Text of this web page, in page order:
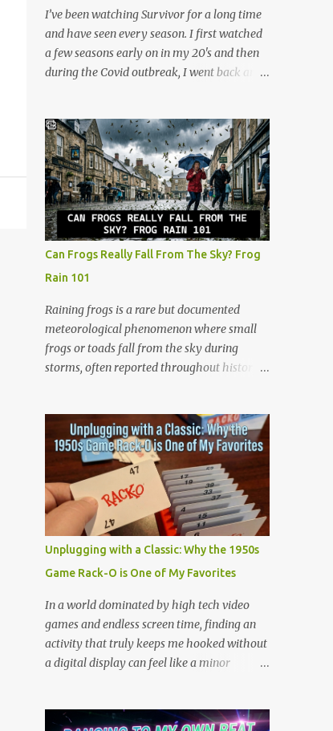
the holiday rushes, and count back change
at lightning speed. But my favorite
promotion came when I stepped behind the
one-hour photo counter. Back then,
canisters of 35mm film. People handed over
those rolls with a sense of quiet anticipation,
trusting us to bring their moments into the
light. Operating the l...
I’ve been watching Survivor for a long time
and have seen every season. I first watched
a few seasons early on in my 20's and then
during the Covid outbreak, I went back and
through a completely different lens. It’s no
longer just a crazy competition show, it’s a
masterclass in human psychology, midlife
resilience, and social maneuvering. Living in
Iowa, we pride ourselves on a certain set of
values. Those are hard work, keeping your
head down, and looking out for your
neighbors. But as you navigate the
complexities of being a guy in his late 40s,
balancing a maturing career, family
obligations, and changing community roles,
you realize life can feel a lot like a game of
Survivor. The same strategies needed to win
midlife. Here are five powerful lessons
Survivor can teach us about navigating our
own daily trib...
Can Frogs Really Fall From The Sky? Frog
Rain 101
Raining frogs is a rare but documented
meteorological phenomenon where small
frogs or toads fall from the sky during
storms, often reported throughout history.
animals and deposit them miles away when
the storm loses energy. Cases have been
reported worldwide, including in Serbia
(2005), Japan (2009), and numerous US
reports in Kansas City (1873) and
Minneapolis (1901). But is there is real good,
actual videos of this? That is the question.
But the answer is no. Which is quite
amazing in this world full of phones that
take videos. Now, on the fake side, I've seen
it. The frog rain scene in the movie
Magnolia (see scene below) is a surreal
climax that serves as a collective "reset" for
bizarre, the scene is grounded in several
Unplugging with a Classic: Why the 1950s
Game Rack-O is One of My Favorites
In a world dominated by high tech video
games and endless screen time, finding an
activity that truly keeps me hooked without
a digital display can feel like a minor
most of our parents: Rack-O . Originally